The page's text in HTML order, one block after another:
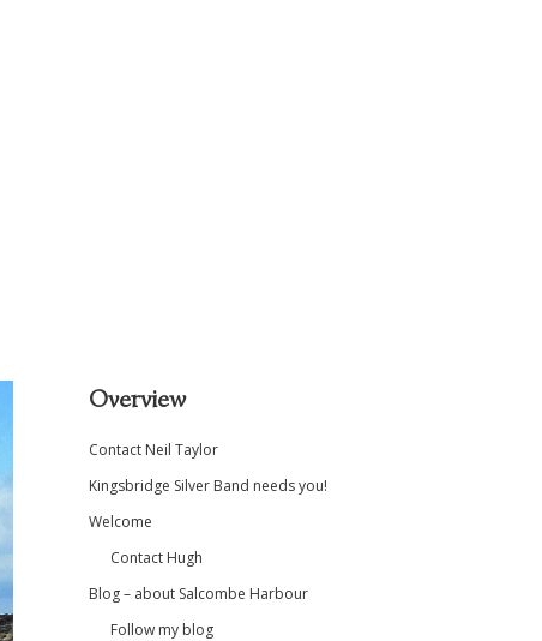
Sidebar
Overview
Contact Neil Taylor
Kingsbridge Silver Band needs you!
Welcome
Contact Hugh
Blog – about Salcombe Harbour
Follow my blog